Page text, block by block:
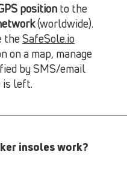
position to the
(worldwide).
theSafeSole.io
on a map, manage
by SMS/email
is left.
insoles work?